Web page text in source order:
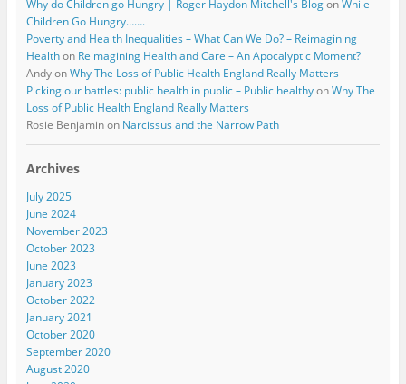
Why do Children go Hungry | Roger Haydon Mitchell's BlogonWhile
Children Go Hungry…….
Poverty and Health Inequalities – What Can We Do? – Reimagining
Healthon Reimagining Health and Care – An Apocalyptic Moment?
AndyonWhy The Loss of Public Health England Really Matters
Picking our battles: public health in public – Public healthyonWhy The
Loss of Public Health England Really Matters
Rosie Benjaminon Narcissus and the Narrow Path
Archives
July 2025
June 2024
November 2023
October 2023
June 2023
January 2023
October 2022
January 2021
October 2020
September 2020
August 2020